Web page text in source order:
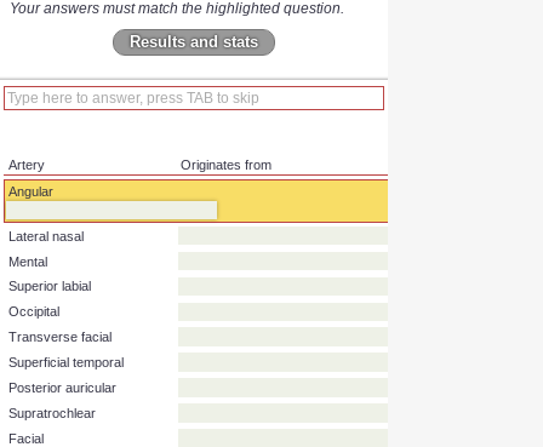
Your answers must match the highlighted question.
Results and stats
Artery
Originates from
Angular
Lateral nasal
Mental
Superior labial
Occipital
Transverse facial